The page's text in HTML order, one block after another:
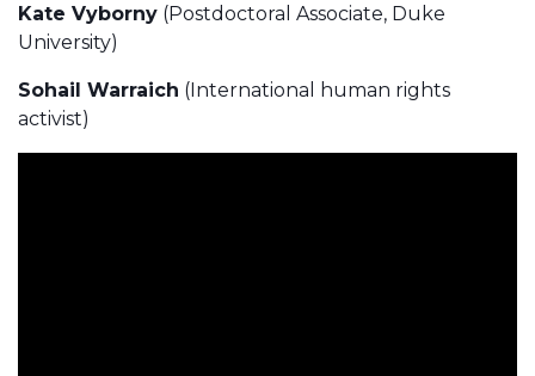
Kate Vyborny (Postdoctoral Associate, Duke
University)
Sohail Warraich (International human rights
activist)